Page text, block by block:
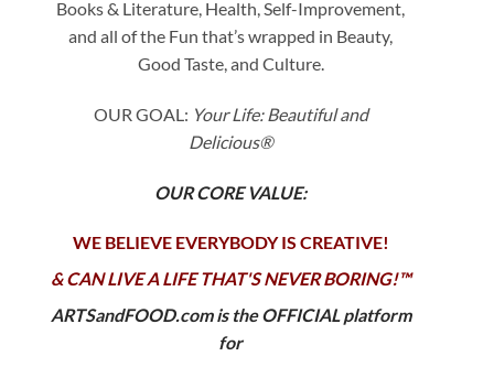
Books & Literature, Health, Self-Improvement,
and all of the Fun that’s wrapped in Beauty,
Good Taste, and Culture.
OUR GOAL: Your Life: Beautiful and
Delicious®
OUR CORE VALUE:
WE BELIEVE EVERYBODY IS CREATIVE!
& CAN LIVE A LIFE THAT'S NEVER BORING!™
ARTSandFOOD.com is the OFFICIAL platform
for